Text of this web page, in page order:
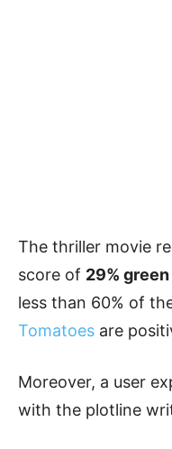
The thriller movie
score of 29%
less than 60% of
Tomatoes are
Moreover, a user
with the plotline